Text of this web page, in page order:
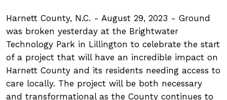
Harnett County, N.C. - August 29, 2023 - Ground
was broken yesterday at the Brightwater
Technology Park in Lillington to celebrate the start
of a project that will have an incredible impact on
Harnett County and its residents needing access to
care locally. The project will be both necessary
and transformational as the County continues to